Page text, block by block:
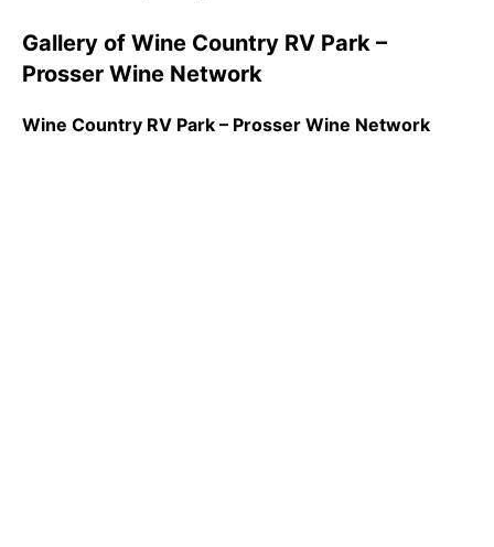
Gallery of Wine Country RV Park –
Prosser Wine Network
Wine Country RV Park – Prosser Wine Network